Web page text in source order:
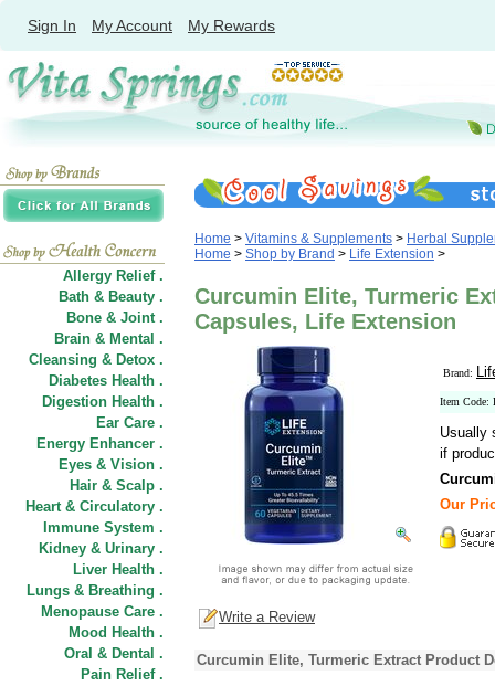
Sign In My Account My Rewards
Allergy Relief .
Bath & Beauty .
Bone & Joint .
Brain & Mental .
Cleansing & Detox .
Diabetes Health .
Digestion Health .
Ear Care .
Energy Enhancer .
Eyes & Vision .
Hair & Scalp .
Heart & Circulatory .
Immune System .
Kidney & Urinary .
Liver Health .
Lungs & Breathing .
Menopause Care .
Mood Health .
Oral & Dental .
Pain Relief .
Home > Vitamins & Supplements > Herbal
Home > Shop by Brand > Life Extension >
Curcumin Elite, Turmeric
Capsules, Life Extension
Brand:
Item Code:
Usually
if
Our
Write a Review
Curcumin Elite, Turmeric Extract Product